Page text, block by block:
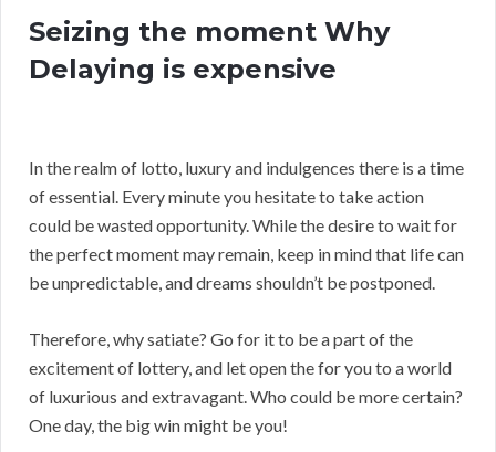
Seizing the moment Why
Delaying is expensive
In the realm of lotto, luxury and indulgences there is a time
of essential. Every minute you hesitate to take action
could be wasted opportunity. While the desire to wait for
the perfect moment may remain, keep in mind that life can
be unpredictable, and dreams shouldn’t be postponed.
Therefore, why satiate? Go for it to be a part of the
excitement of lottery, and let open the for you to a world
of luxurious and extravagant. Who could be more certain?
One day, the big win might be you!